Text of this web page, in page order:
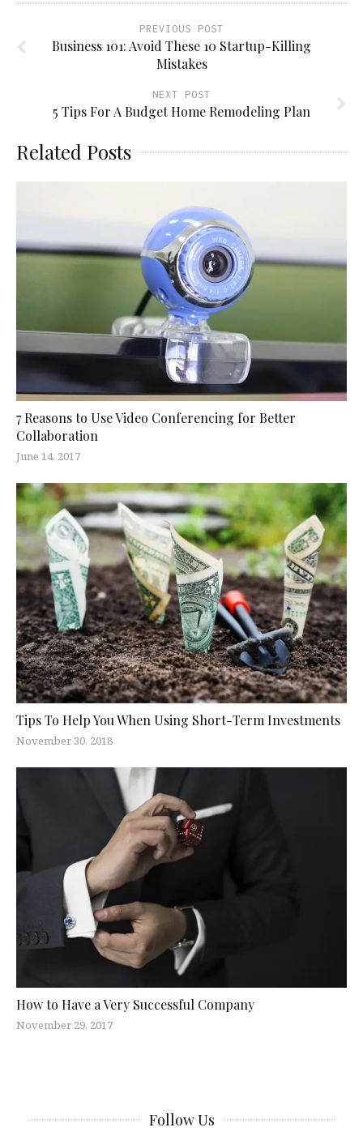
PREVIOUS POST
Business 101: Avoid These 10 Startup-Killing
Mistakes
NEXT POST
5 Tips For A Budget Home Remodeling Plan
Related Posts
7 Reasons to Use Video Conferencing for Better
Collaboration
June 14, 2017
Tips To Help You When Using Short-Term Investments
November 30, 2018
How to Have a Very Successful Company
November 29, 2017
Follow Us